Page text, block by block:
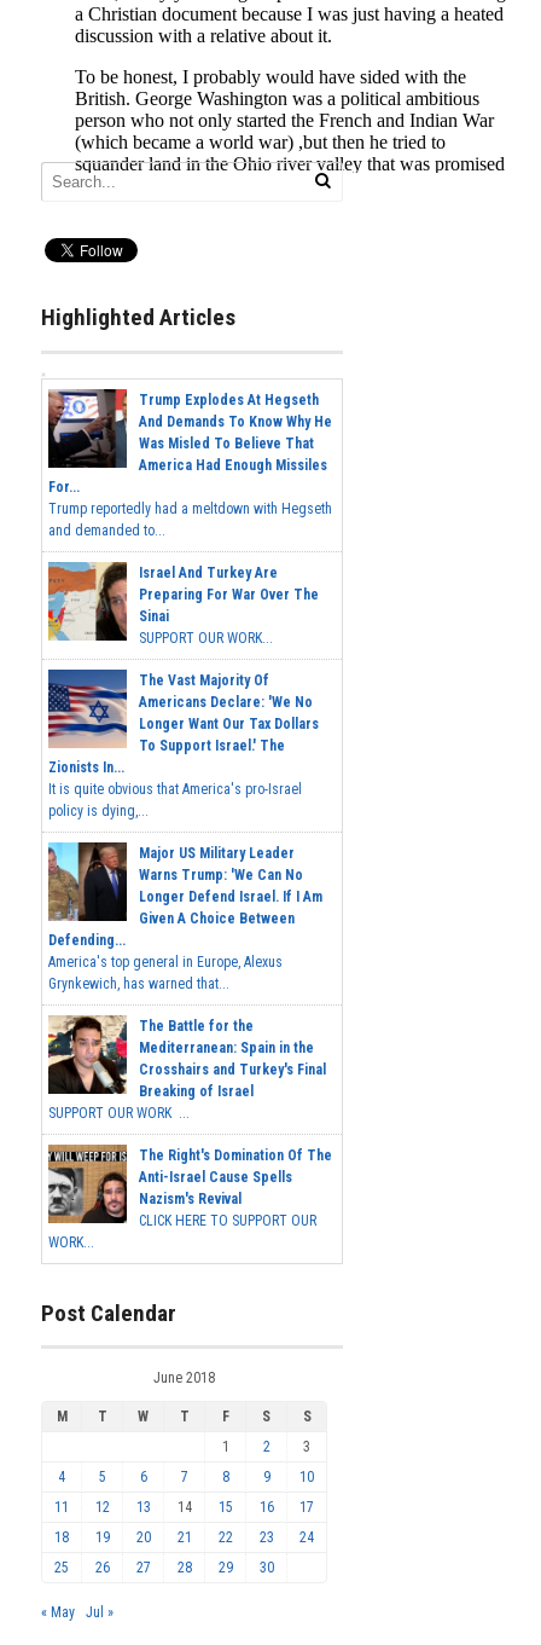
Highlighted Articles
Trump Explodes At Hegseth
And Demands To Know Why He
Was Misled To Believe That
America Had Enough Missiles
For...
Trump reportedly had a meltdown with Hegseth
and demanded to...
Israel And Turkey Are
Preparing For War Over The
Sinai
SUPPORT OUR WORK...
The Vast Majority Of
Americans Declare: 'We No
Longer Want Our Tax Dollars
To Support Israel.' The
Zionists In...
It is quite obvious that America's pro-Israel
policy is dying,...
Major US Military Leader
Warns Trump: 'We Can No
Longer Defend Israel. If I Am
Given A Choice Between
Defending...
America's top general in Europe, Alexus
Grynkewich, has warned that...
The Battle for the
Mediterranean: Spain in the
Crosshairs and Turkey's Final
Breaking of Israel
SUPPORT OUR WORK ...
The Right's Domination Of The
Anti-Israel Cause Spells
Nazism's Revival
CLICK HERE TO SUPPORT OUR
WORK...
Post Calendar
June 2018
M T W T F S
S
1
2
3
4
5 6 7 8 9
10
11
12 13 14 15 16
17
18
19 20 21 22 23
24
25
26 27 28 29 30
« May Jul »